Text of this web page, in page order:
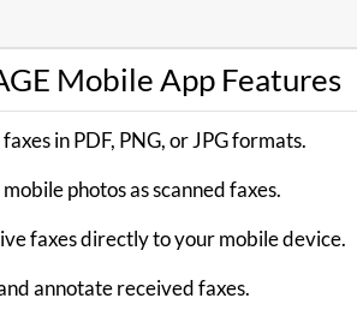
Mobile App Features
in PDF, PNG, or JPG formats.
photos as scanned faxes.
faxes directly to your mobile device.
annotate received faxes.